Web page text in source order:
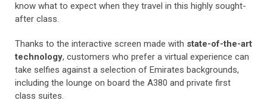
know what to expect when they travel in this highly sought-
after class.
Thanks to the interactive screen made with state-of-the-art
technology, customers who prefer a virtual experience can
take selfies against a selection of Emirates backgrounds,
including the lounge on board the A380 and private first
class suites.